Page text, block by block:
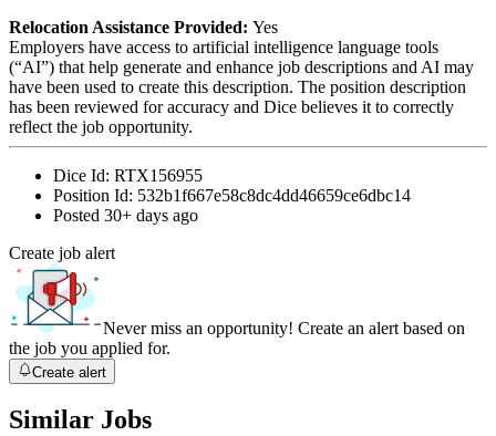
Relocation Assistance Provided: Yes
Employers have access to artificial intelligence language tools
(“AI”) that help generate and enhance job descriptions and AI may
have been used to create this description. The position description
has been reviewed for accuracy and Dice believes it to correctly
reflect the job opportunity.
Dice Id: RTX156955
Position Id: 532b1f667e58c8dc4dd46659ce6dbc14
Posted 30+ days ago
Create job alert
Never miss an opportunity! Create an alert based on
the job you applied for.
Create alert
Similar Jobs